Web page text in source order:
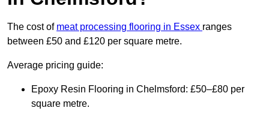
The cost of meat processing flooring in Essex ranges
between £50 and £120 per square metre.
Average pricing guide:
Epoxy Resin Flooring in Chelmsford: £50–£80 per
square metre.